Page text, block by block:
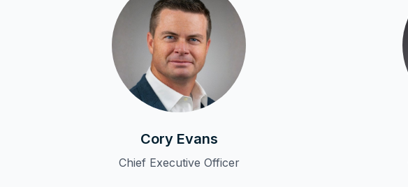
Cory Evans
Chief Executive Officer